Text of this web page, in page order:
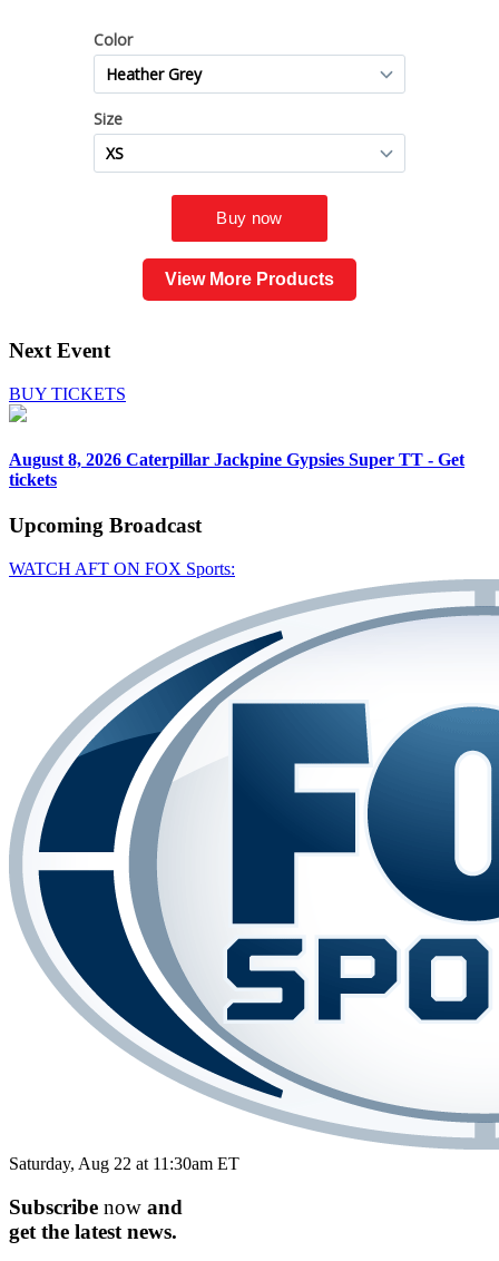
View More Products
Next Event
BUY TICKETS
August 8, 2026 Caterpillar Jackpine Gypsies Super TT - Get
tickets
Upcoming Broadcast
WATCH AFT ON FOX Sports:
Saturday, Aug 22 at 11:30am ET
Subscribe now and
get the latest news.